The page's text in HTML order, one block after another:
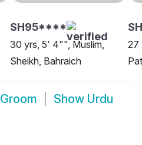
SH95****
30 yrs, 5' 4"", Muslim,
Sheikh, Bahraich
27
Show Urdu